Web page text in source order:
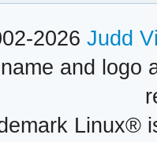
2026 Judd
and logo
Linux®